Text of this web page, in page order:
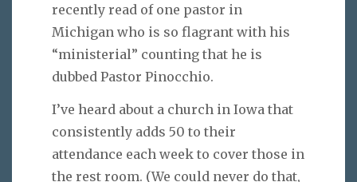
recently read of one pastor in
Michigan who is so flagrant with his
“ministerial” counting that he is
dubbed Pastor Pinocchio.
I’ve heard about a church in Iowa that
consistently adds 50 to their
attendance each week to cover those in
the rest room. (We could never do that,